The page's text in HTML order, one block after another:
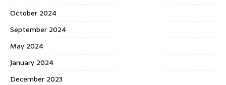
October 2024
September 2024
May 2024
January 2024
December 2023